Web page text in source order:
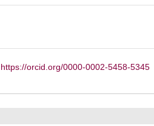
https://orcid.org/0000-0002-5458-5345